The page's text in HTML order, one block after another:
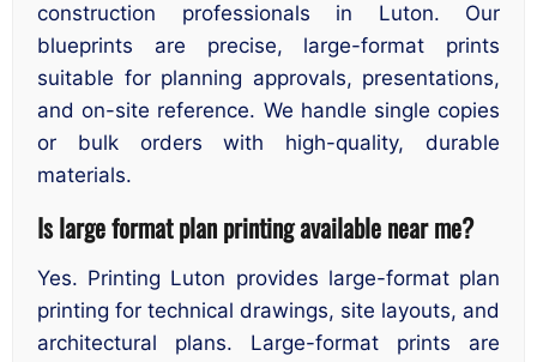
construction professionals in Luton. Our
blueprints are precise, large-format prints
suitable for planning approvals, presentations,
and on-site reference. We handle single copies
or bulk orders with high-quality, durable
materials.
Is large format plan printing available near me?
Yes. Printing Luton provides large-format plan
printing for technical drawings, site layouts, and
architectural plans. Large-format prints are